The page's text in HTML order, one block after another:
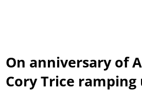
On anniversary of
Cory Trice